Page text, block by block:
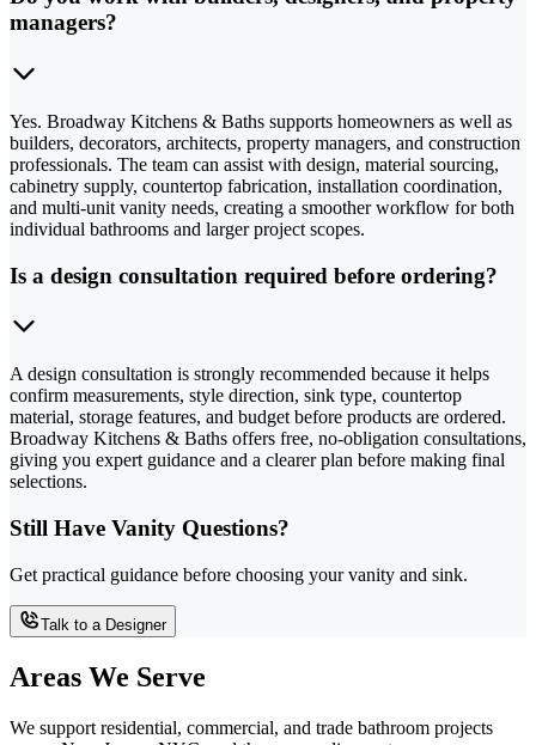
managers?
Yes. Broadway Kitchens & Baths supports homeowners as well as
builders, decorators, architects, property managers, and construction
professionals. The team can assist with design, material sourcing,
cabinetry supply, countertop fabrication, installation coordination,
and multi-unit vanity needs, creating a smoother workflow for both
individual bathrooms and larger project scopes.
Is a design consultation required before ordering?
A design consultation is strongly recommended because it helps
confirm measurements, style direction, sink type, countertop
material, storage features, and budget before products are ordered.
Broadway Kitchens & Baths offers free, no-obligation consultations,
giving you expert guidance and a clearer plan before making final
selections.
Still Have Vanity Questions?
Get practical guidance before choosing your vanity and sink.
Talk to a Designer
Areas We Serve
We support residential, commercial, and trade bathroom projects